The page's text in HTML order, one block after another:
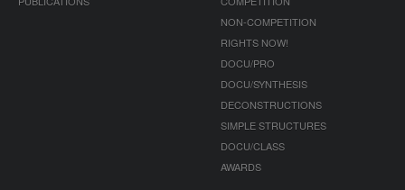
NON-COMPETITION
RIGHTS NOW!
DOCU/PRO
DOCU/SYNTHESIS
DECONSTRUCTIONS
SIMPLE STRUCTURES
DOCU/CLASS
AWARDS